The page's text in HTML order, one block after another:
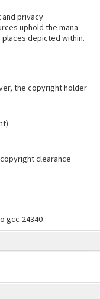
privacy
uphold the mana
depicted within.
the copyright holder
clearance
gcc-24340